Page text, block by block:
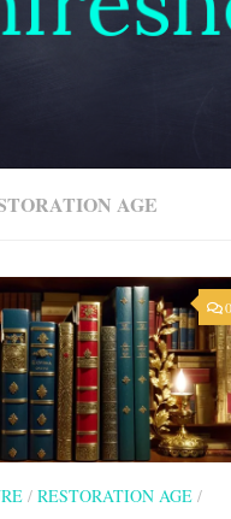
AGE
0
/ RESTORATION AGE /